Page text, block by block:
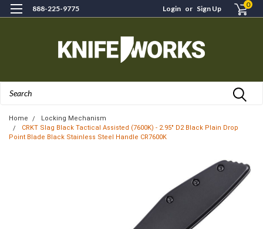
888-225-9775 Login or Sign Up 0
Home
Locking Mechanism
CRKT Slag Black Tactical Assisted (7600K) - 2.95" D2 Black Plain Drop
Point Blade Black Stainless Steel Handle CR7600K